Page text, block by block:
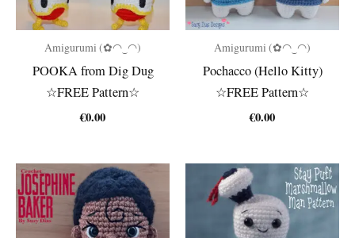
Amigurumi (✿◠‿◠)
POOKA from Dig Dug
☆FREE Pattern☆
€0.00
Amigurumi (✿◠‿◠)
Pochacco (Hello Kitty)
☆FREE Pattern☆
€0.00